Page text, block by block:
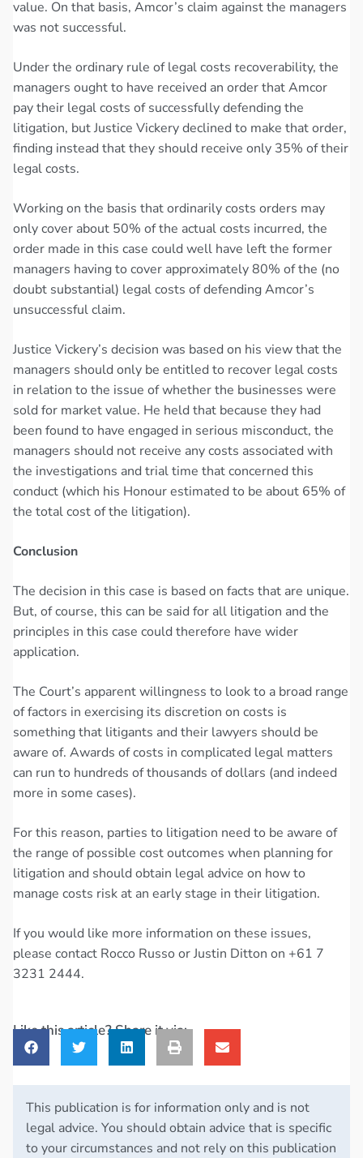
value. On that basis, Amcor’s claim against the managers
was not successful.
Under the ordinary rule of legal costs recoverability, the
managers ought to have received an order that Amcor
pay their legal costs of successfully defending the
litigation, but Justice Vickery declined to make that order,
finding instead that they should receive only 35% of their
legal costs.
Working on the basis that ordinarily costs orders may
only cover about 50% of the actual costs incurred, the
order made in this case could well have left the former
managers having to cover approximately 80% of the (no
doubt substantial) legal costs of defending Amcor’s
unsuccessful claim.
Justice Vickery’s decision was based on his view that the
managers should only be entitled to recover legal costs
in relation to the issue of whether the businesses were
sold for market value. He held that because they had
been found to have engaged in serious misconduct, the
managers should not receive any costs associated with
the investigations and trial time that concerned this
conduct (which his Honour estimated to be about 65% of
the total cost of the litigation).
Conclusion
The decision in this case is based on facts that are unique.
But, of course, this can be said for all litigation and the
principles in this case could therefore have wider
application.
The Court’s apparent willingness to look to a broad range
of factors in exercising its discretion on costs is
something that litigants and their lawyers should be
aware of. Awards of costs in complicated legal matters
can run to hundreds of thousands of dollars (and indeed
more in some cases).
For this reason, parties to litigation need to be aware of
the range of possible cost outcomes when planning for
litigation and should obtain legal advice on how to
manage costs risk at an early stage in their litigation.
If you would like more information on these issues,
please contact Rocco Russo or Justin Ditton on +61 7
3231 2444.
Like this article? Share it via:
This publication is for information only and is not
legal advice. You should obtain advice that is specific
to your circumstances and not rely on this publication